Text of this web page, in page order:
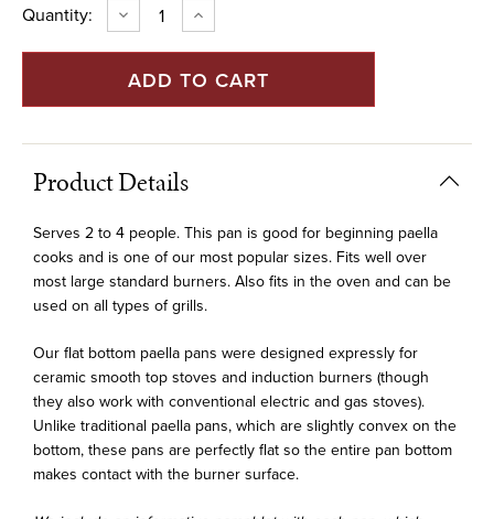
Quantity: DECREASE
QUANTITY
14"
STAINLESS
FLAT
BOTTOM
INDUCTION
(36
INCREASE
QUANTITY
14"
STAINLESS
FLAT
BOTTOM
Product Details
Serves 2 to 4 people. This pan is good for beginning paella
cooks and is one of our most popular sizes. Fits well over
most large standard burners. Also fits in the oven and can be
used on all types of grills.
Our flat bottom paella pans were designed expressly for
ceramic smooth top stoves and induction burners (though
they also work with conventional electric and gas stoves).
Unlike traditional paella pans, which are slightly convex on the
bottom, these pans are perfectly flat so the entire pan bottom
makes contact with the burner surface.